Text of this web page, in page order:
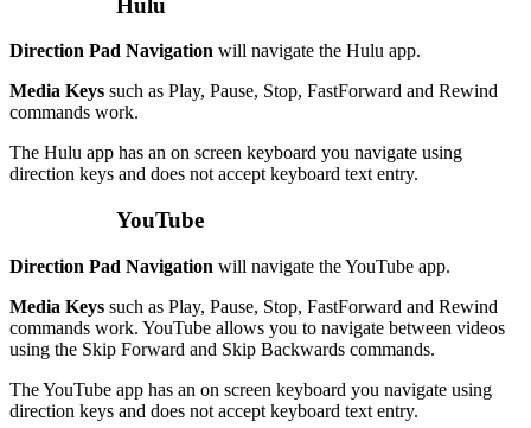
Hulu
Direction Pad Navigation will navigate the Hulu app.
Media Keys such as Play, Pause, Stop, FastForward and Rewind
commands work.
The Hulu app has an on screen keyboard you navigate using
direction keys and does not accept keyboard text entry.
YouTube
Direction Pad Navigation will navigate the YouTube app.
Media Keys such as Play, Pause, Stop, FastForward and Rewind
commands work. YouTube allows you to navigate between videos
using the Skip Forward and Skip Backwards commands.
The YouTube app has an on screen keyboard you navigate using
direction keys and does not accept keyboard text entry.